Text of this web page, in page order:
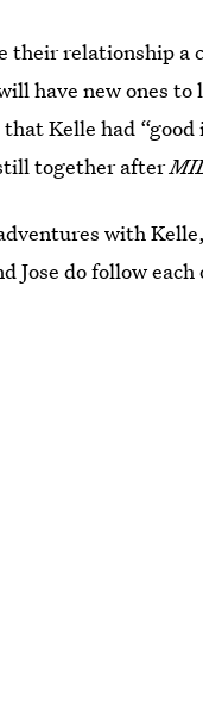
relationship a
have new ones
Kelle had
still together after
with
do follow each